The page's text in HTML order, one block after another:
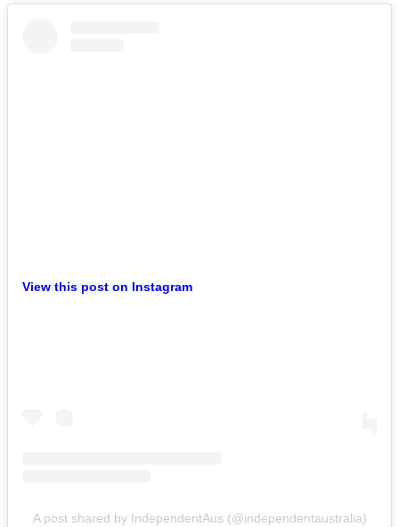
View this post on Instagram
A post shared by IndependentAus (@independentaustralia)